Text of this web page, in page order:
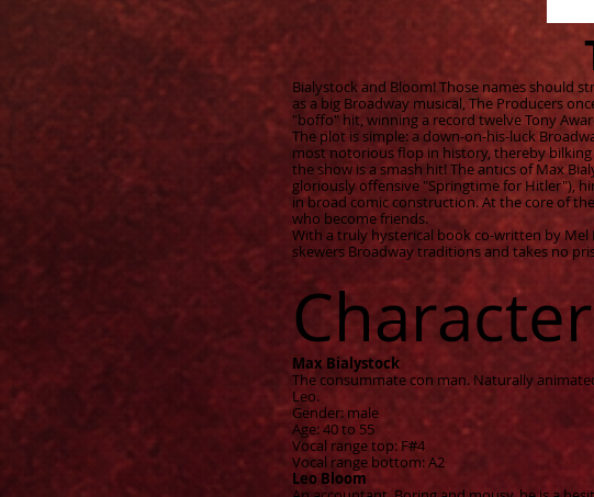
Bialystock and Bloom! Those names should
as a big Broadway musical, The Producers
"boffo" hit, winning a record twelve Tony
The plot is simple: a down-on-his-luck
most notorious flop in history, thereby
the show is a smash hit! The antics of Max
gloriously offensive "Springtime for Hitler"),
in broad comic construction. At the core of
who become friends.
With a truly hysterical book co-written by Mel
skewers Broadway traditions and takes no
Max Bialystock
The consummate con man. Naturally
Leo.
Gender: male
Age: 40 to 55
Vocal range top: F#4
Vocal range bottom: A2
Leo Bloom